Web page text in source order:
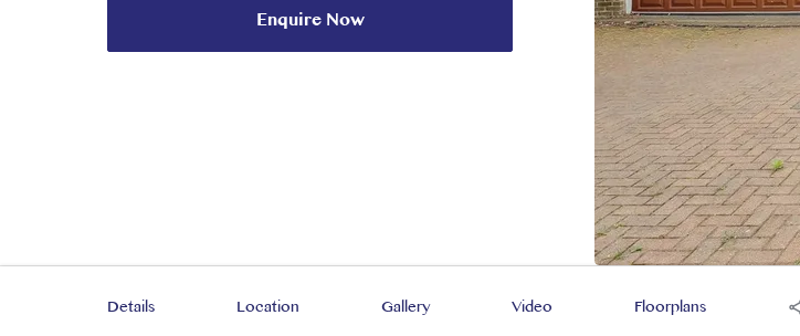
Enquire Now
Details Location Gallery Video Floorplans